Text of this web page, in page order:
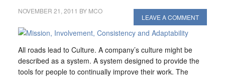
NOVEMBER 21, 2011 BY MCO
LEAVE A COMMENT
All roads lead to Culture. A company’s culture might be
described as a system. A system designed to provide the
tools for people to continually improve their work. The